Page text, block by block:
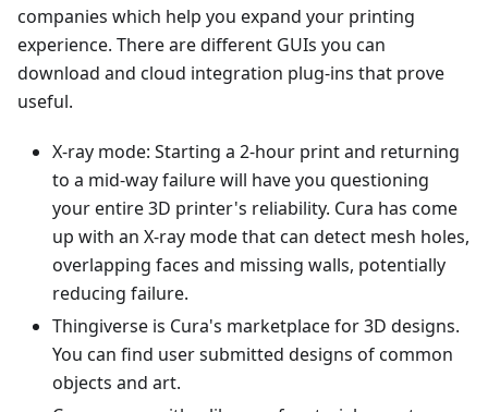
companies which help you expand your printing
experience. There are different GUIs you can
download and cloud integration plug-ins that prove
useful.
X-ray mode: Starting a 2-hour print and returning
to a mid-way failure will have you questioning
your entire 3D printer's reliability. Cura has come
up with an X-ray mode that can detect mesh holes,
overlapping faces and missing walls, potentially
reducing failure.
Thingiverse is Cura's marketplace for 3D designs.
You can find user submitted designs of common
objects and art.